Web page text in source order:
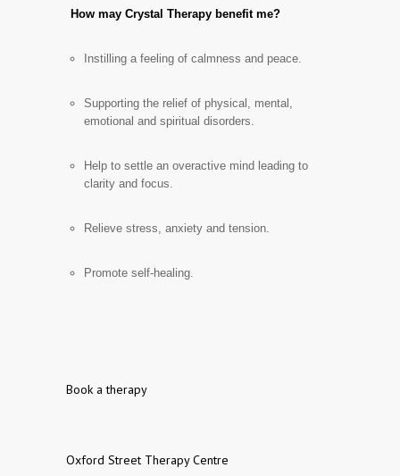
How may Crystal Therapy benefit me?
Instilling a feeling of calmness and peace.
Supporting the relief of physical, mental,
emotional and spiritual disorders.
Help to settle an overactive mind leading to
clarity and focus.
Relieve stress, anxiety and tension.
Promote self-healing.
Book a therapy
Oxford Street Therapy Centre